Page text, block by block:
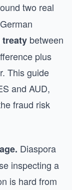
two real
between
plus
This guide
and AUD,
fraud risk
Diaspora
inspecting a
is hard from